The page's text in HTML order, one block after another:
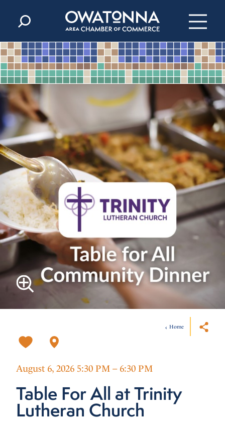
Skip to content
Home
August 6, 2026 5:30 PM – 6:30 PM
Table For All at Trinity
Lutheran Church